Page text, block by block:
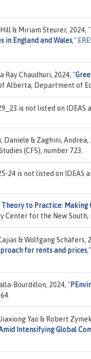
& Miriam Steurer, 2024, "
in England and Wales,"
Ray Chaudhuri, 2024, "
Alberta, Department of
is not listed on IDEAS
Daniele & Zaghini, Andrea,
(CFS), number 723.
24 is not listed on IDEAS
Theory to Practice: Making
Center for the New South,
& Wolfgang Schäfers,
for rents and prices,"
Bourdillon, 2024, "
Yao & Robert
Amid Intensifying Global